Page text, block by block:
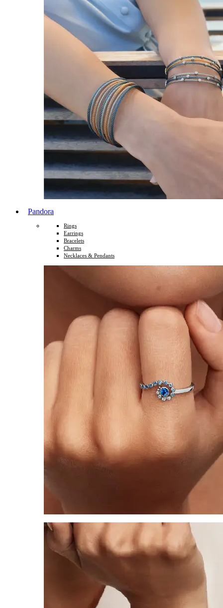
Pandora
Rings
Earrings
Bracelets
Charms
Necklaces & Pendants